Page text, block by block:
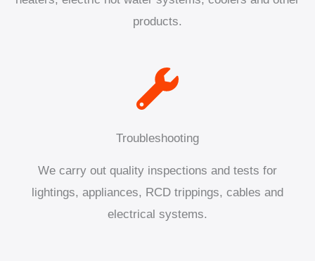
products.
Troubleshooting
We carry out quality inspections and tests for
lightings, appliances, RCD trippings, cables and
electrical systems.